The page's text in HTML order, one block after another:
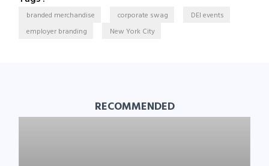
branded merchandise corporate swag
DEI events
employer branding
New York City
RECOMMENDED